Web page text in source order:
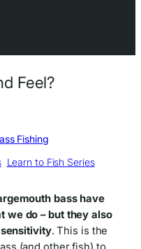
Fishing
, Learn to Fish Series
bass have
we do – but they also
. This is the